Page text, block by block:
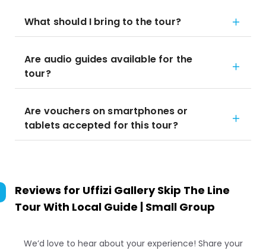
What should I bring to the tour?
Are audio guides available for the
tour?
Are vouchers on smartphones or
tablets accepted for this tour?
Reviews for Uffizi Gallery Skip The Line
Tour With Local Guide | Small Group
We’d love to hear about your experience! Share your